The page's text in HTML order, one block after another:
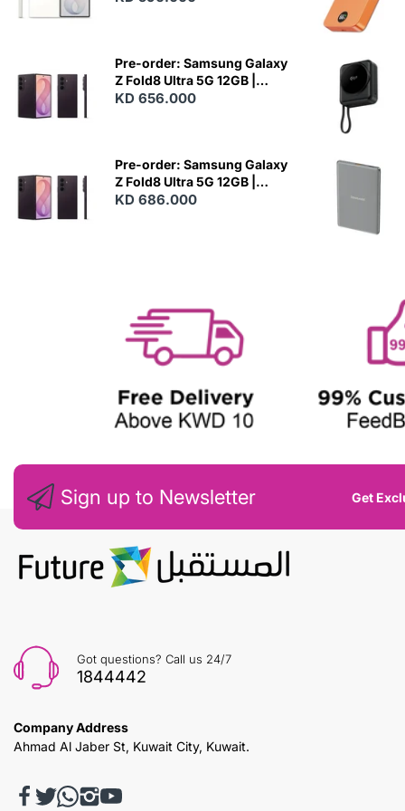
Pre-order: Samsung Galaxy
Z Fold8 Ultra 5G 12GB |
256GB - Violet Shadow
KD 656.000
Pre-order: Samsung Galaxy
Z Fold8 Ultra 5G 12GB |
512GB - Violet Shadow
KD 686.000
N
E
Sign up to Newsletter Get
Got questions? Call us 24/7
1844442
Company Address
Ahmad Al Jaber St, Kuwait City, Kuwait.